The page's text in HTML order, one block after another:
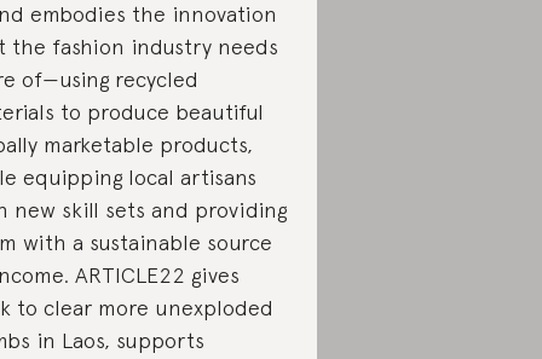
embodies the innovation
the fashion industry needs
of—using recycled
to produce beautiful
marketable products,
equipping local artisans
new skill sets and providing
with a sustainable source
ARTICLE22 gives
to clear more unexploded
in Laos, supports